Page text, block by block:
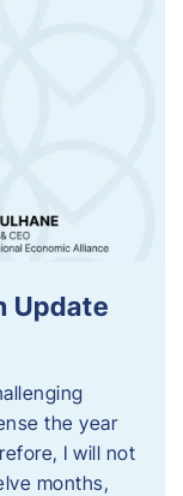
Update
the year
I will not
months,